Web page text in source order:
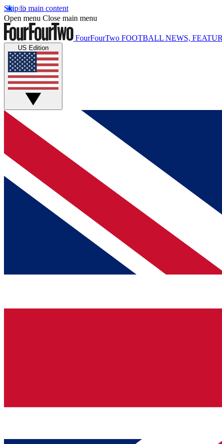
Skip to main content
Open menu Close main menu
FourFourTwo FOOTBALL NEWS,
US Edition